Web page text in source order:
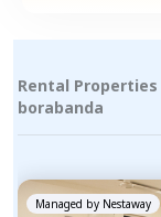
Rental
borabanda
Managed by Nestaway